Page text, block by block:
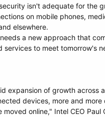
isn't adequate for the
on mobile phones,
elsewhere.
a new approach that
services to meet tomorrow's
expansion of growth across
devices, more and more
moved online," Intel CEO Paul